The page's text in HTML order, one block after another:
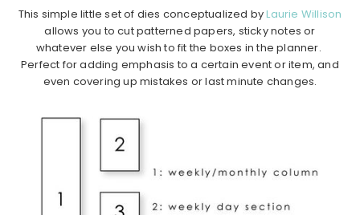
This simple little set of dies conceptualized byLaurie Willison
allows you to cut patterned papers, sticky notes or
whatever else you wish to fit the boxes in the planner.
Perfect for adding emphasis to a certain event or item, and
even covering up mistakes or last minute changes.